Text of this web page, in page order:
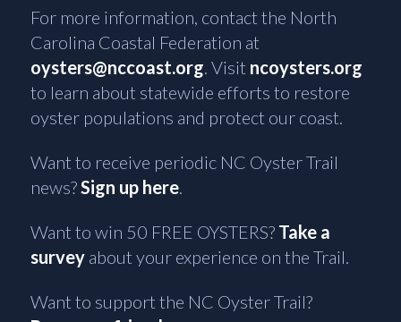
For more information, contact the North
Carolina Coastal Federation at
oysters@nccoast.org. Visit ncoysters.org
to learn about statewide efforts to restore
oyster populations and protect our coast.
Want to receive periodic NC Oyster Trail
news?Sign up here.
Want to win 50 FREE OYSTERS? Take a
surveyabout your experience on the Trail.
Want to support the NC Oyster Trail?